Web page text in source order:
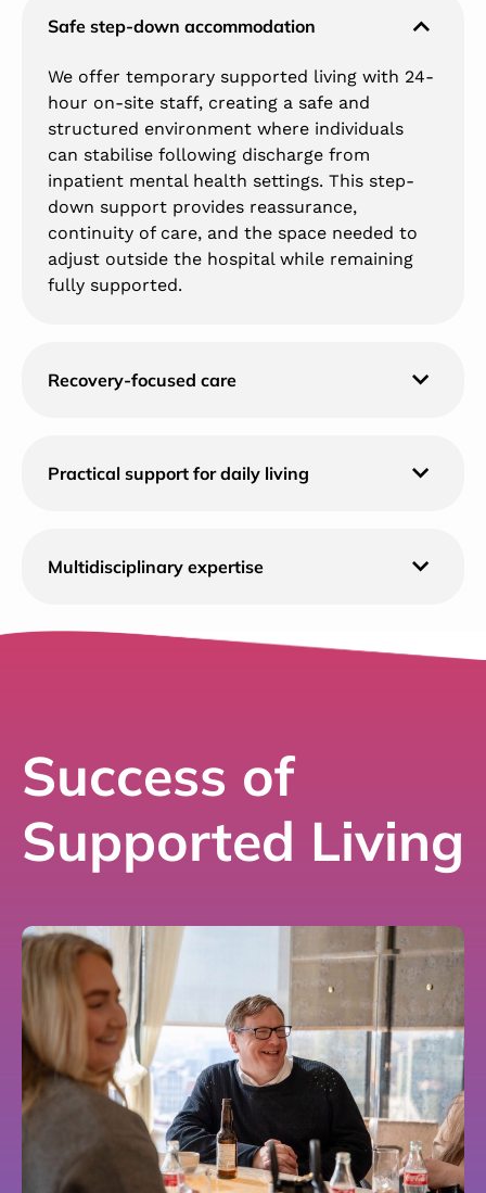
Safe step-down accommodation
We offer temporary supported living with 24-
hour on-site staff, creating a safe and
structured environment where individuals
can stabilise following discharge from
inpatient mental health settings. This step-
down support provides reassurance,
continuity of care, and the space needed to
adjust outside the hospital while remaining
fully supported.
Recovery-focused care
Practical support for daily living
Multidisciplinary expertise
Success of
Supported Living